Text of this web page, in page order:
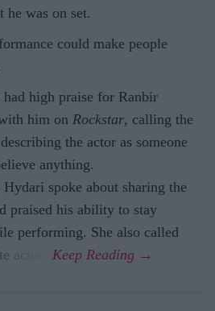
he was on set.
could make people
high praise for Ranbir
him on Rockstar, calling the
the actor as someone
anything.
spoke about sharing the
praised his ability to stay
performing. She also called
actors.